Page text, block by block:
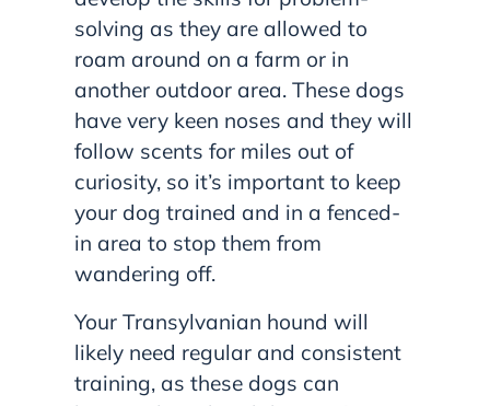
solving as they are allowed to
roam around on a farm or in
another outdoor area. These dogs
have very keen noses and they will
follow scents for miles out of
curiosity, so it’s important to keep
your dog trained and in a fenced-
in area to stop them from
wandering off.
Your Transylvanian hound will
likely need regular and consistent
training, as these dogs can